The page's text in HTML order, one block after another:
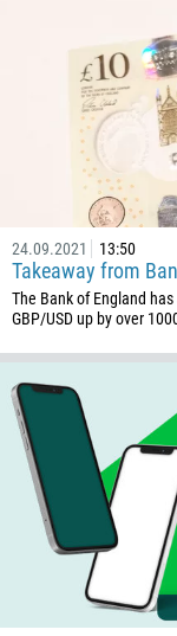
24.09.2021 13:50
Takeaway from
The Bank of England
GBP/USD up by over
54
374
297
43
994
1242
973
880
501
591